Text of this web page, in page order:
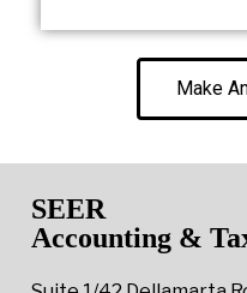
Make
SEER
Accounting &